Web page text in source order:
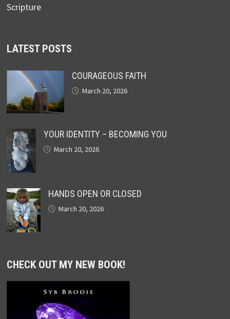
Scripture
LATEST POSTS
COURAGEOUS FAITH
March 20, 2026
YOUR IDENTITY – BECOMING YOU
March 20, 2026
HANDS OPEN OR CLOSED
March 20, 2026
CHECK OUT MY NEW BOOK!